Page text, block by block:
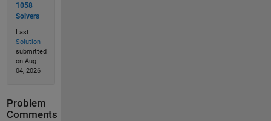
1058
Solvers
Last
Solution
submitted
on Aug
04, 2026
Problem
Comments